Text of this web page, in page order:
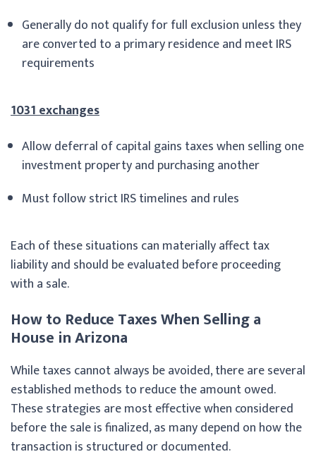
Generally do not qualify for full exclusion unless they
are converted to a primary residence and meet IRS
requirements
1031 exchanges
Allow deferral of capital gains taxes when selling one
investment property and purchasing another
Must follow strict IRS timelines and rules
Each of these situations can materially affect tax
liability and should be evaluated before proceeding
with a sale.
How to Reduce Taxes When Selling a
House in Arizona
While taxes cannot always be avoided, there are several
established methods to reduce the amount owed.
These strategies are most effective when considered
before the sale is finalized, as many depend on how the
transaction is structured or documented.